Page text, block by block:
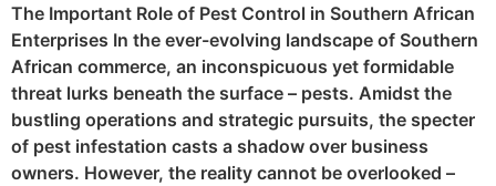
The Important Role of Pest Control in Southern African
Enterprises In the ever-evolving landscape of Southern
African commerce, an inconspicuous yet formidable
threat lurks beneath the surface – pests. Amidst the
bustling operations and strategic pursuits, the specter
of pest infestation casts a shadow over business
owners. However, the reality cannot be overlooked –